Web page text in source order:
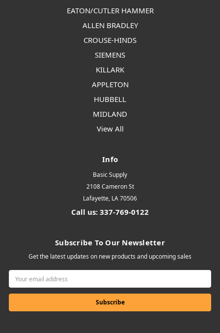
EATON/CUTLER HAMMER
ALLEN BRADLEY
CROUSE-HINDS
SIEMENS
KILLARK
APPLETON
HUBBELL
MIDLAND
View All
Info
Basic Supply
2108 Cameron St
Lafayette, LA 70506
Call us: 337-769-0122
Subscribe To Our Newsletter
Get the latest updates on new products and upcoming sales
Email
Address